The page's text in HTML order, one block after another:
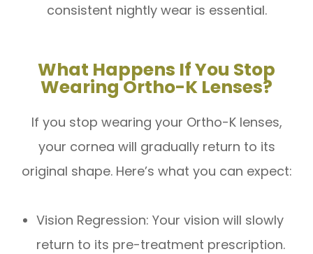
consistent nightly wear is essential.
What Happens If You Stop
Wearing Ortho-K Lenses?
If you stop wearing your Ortho-K lenses,
your cornea will gradually return to its
original shape. Here’s what you can expect:
Vision Regression: Your vision will slowly
return to its pre-treatment prescription.